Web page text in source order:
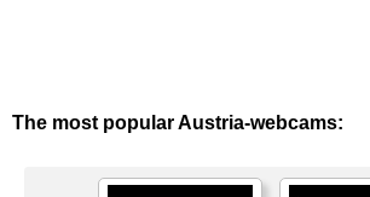
The most popular Austria-webcams: